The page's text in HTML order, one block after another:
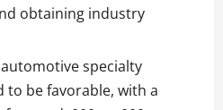
obtaining industry
specialty
to be favorable, with a